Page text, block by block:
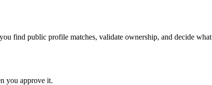
find public profile matches, validate ownership, and decide
you approve it.